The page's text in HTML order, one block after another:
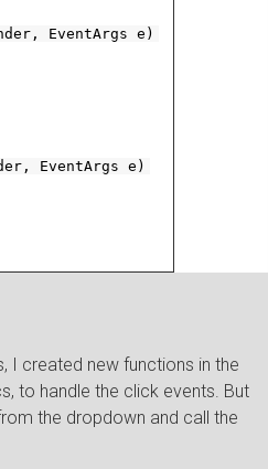
EventArgs e)
EventArgs e)
I created new functions in the
to handle the click events. But
the dropdown and call the